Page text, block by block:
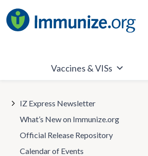
to
content
Vaccines & VISs
IZ Express Newsletter
What’s New on Immunize.org
Official Release Repository
Calendar of Events